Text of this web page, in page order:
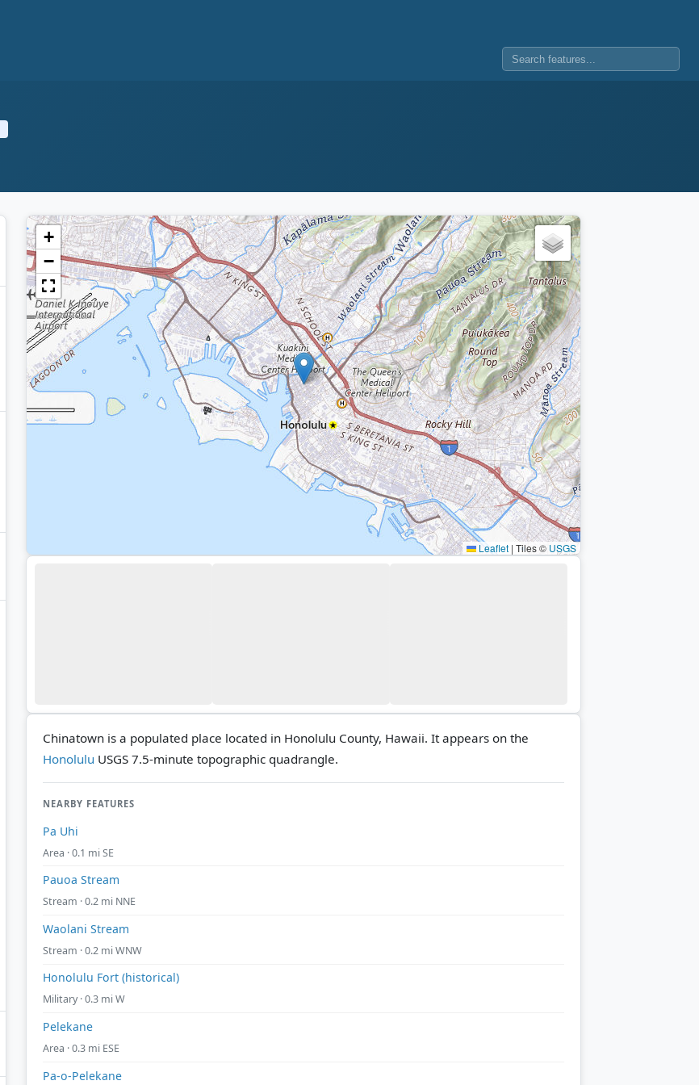
+
−
Leaflet | Tiles © USGS
Chinatown is a populated place located in Honolulu County, Hawaii. It appears on the
Honolulu USGS 7.5-minute topographic quadrangle.
NEARBY FEATURES
Pa Uhi
Area · 0.1 mi SE
Pauoa Stream
Stream · 0.2 mi NNE
Waolani Stream
Stream · 0.2 mi WNW
Honolulu Fort (historical)
Military · 0.3 mi W
Pelekane
Area · 0.3 mi ESE
Pa-o-Pelekane